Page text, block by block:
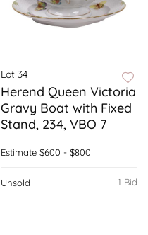
Lot 34
Herend Queen Victoria
Gravy Boat with Fixed
Stand, 234, VBO 7
Estimate $600 - $800
1 Bid
Unsold